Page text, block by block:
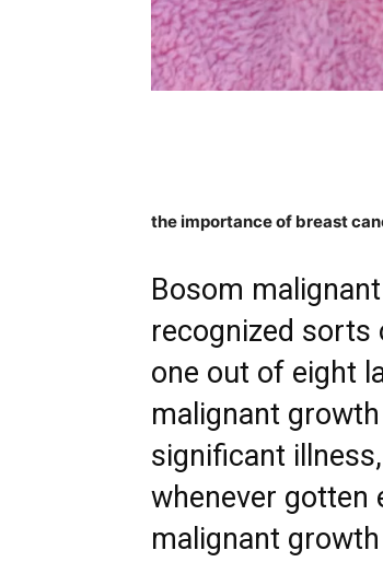
the importance of breast
Bosom
recognized sorts
one out of eight
malignant
significant
whenever gotten
malignant